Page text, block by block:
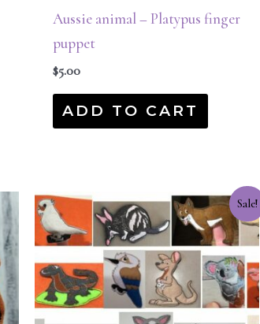
Aussie animal – Platypus finger
puppet
$5.00
ADD TO CART
Sale!
Original
price
was:
$45.00.
Current
price
is:
$22.50.